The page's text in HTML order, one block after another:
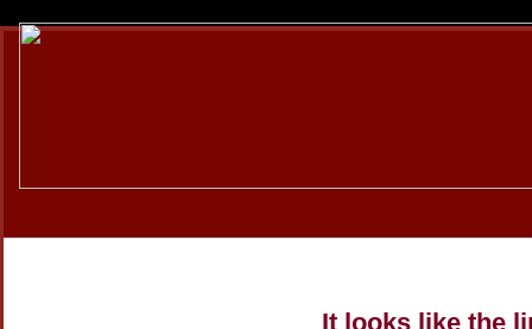
It looks like the